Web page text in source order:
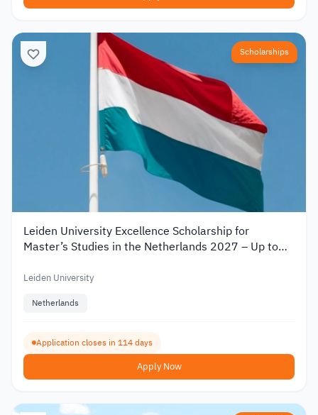
Scholarships
Leiden University Excellence Scholarship for
Master’s Studies in the Netherlands 2027 – Up to
Leiden University
Netherlands
Application closes in 114 days
Apply Now